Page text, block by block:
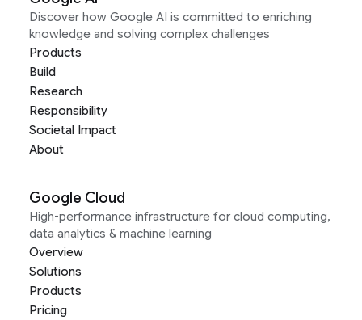
Discover how Google AI is committed to enriching
knowledge and solving complex challenges
Products
Build
Research
Responsibility
Societal Impact
About
Google Cloud
High-performance infrastructure for cloud computing,
data analytics & machine learning
Overview
Solutions
Products
Pricing